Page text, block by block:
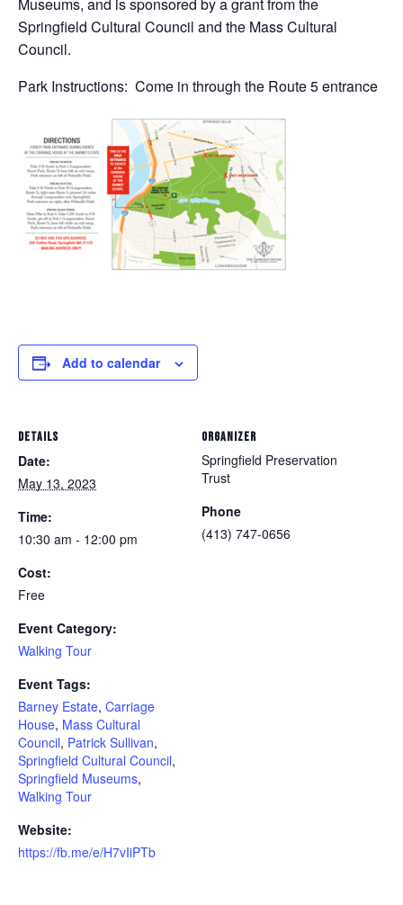
Springfield Cultural Council and the Mass Cultural
Council.
Park Instructions: Come in through the Route 5 entrance
Add to calendar
DETAILS
Date:
May 13, 2023
Time:
10:30 am - 12:00 pm
Cost:
Free
Event Category:
Walking Tour
Event Tags:
Barney Estate, Carriage
House, Mass Cultural
Council, Patrick Sullivan,
Springfield Cultural Council,
Springfield Museums,
Walking Tour
Website:
https://fb.me/e/H7vIiPTb
ORGANIZER
Springfield Preservation
Trust
Phone
(413) 747-0656